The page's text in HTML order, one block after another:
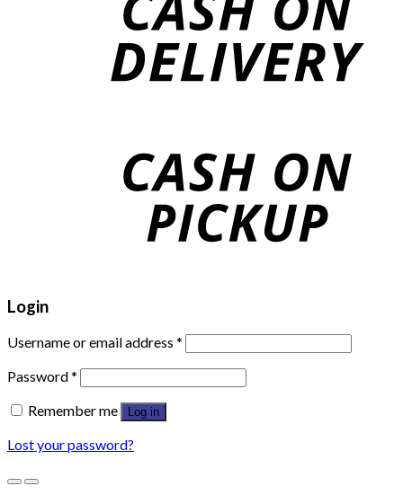
Login
Username or email address *
Password*
Remember me
Log in
Lost your password?